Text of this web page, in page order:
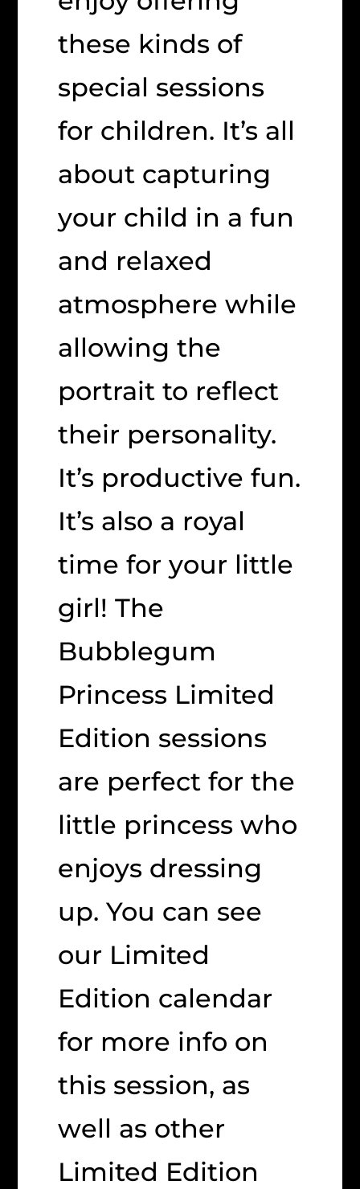
these kinds of
special sessions
for children. It’s all
about capturing
your child in a fun
and relaxed
atmosphere while
allowing the
portrait to reflect
their personality.
It’s productive fun.
It’s also a royal
time for your little
girl! The
Bubblegum
Princess Limited
Edition sessions
are perfect for the
little princess who
enjoys dressing
up. You can see
our Limited
Edition calendar
for more info on
this session, as
well as other
Limited Edition